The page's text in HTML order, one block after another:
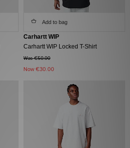
Add to bag
Carhartt WIP
Carhartt WIP Locked T-Shirt
Was €50.00
Now €30.00